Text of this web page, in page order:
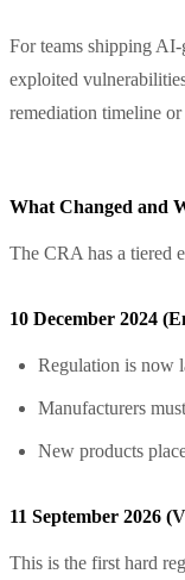
For teams shipping
exploited
remediation timeline
What Changed and
The CRA has a tiered
10 December 2024
Regulation is now
Manufacturers
New products
11 September 2026 (
This is the first hard